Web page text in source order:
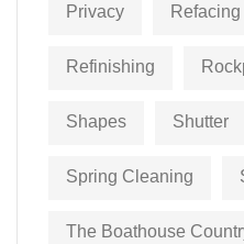
Privacy
Refinishing
Shapes Shutter
Spring Cleaning
The Boathouse